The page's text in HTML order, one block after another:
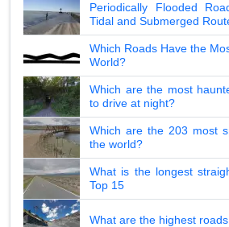
Periodically Flooded
Tidal and Submerged
Which Roads Have the
World?
Which are the most
to drive at night?
Which are the 203 most
the world?
What is the longest
Top 15
What are the highest